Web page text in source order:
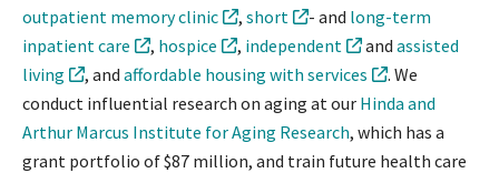
outpatient memory clinic
, short - and long-term
inpatient care
, hospice , independent and assisted
living
, and affordable housing with services
. We
conduct influential research on aging at our Hinda and
Arthur Marcus Institute for Aging Research, which has a
grant portfolio of $87 million, and train future health care